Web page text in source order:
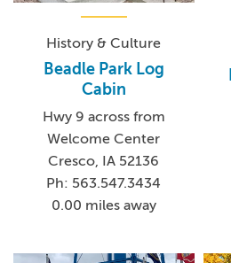
History & Culture
Beadle Park Log
Cabin
Hwy 9 across from
Welcome Center
Cresco, IA 52136
Ph: 563.547.3434
0.00 miles away